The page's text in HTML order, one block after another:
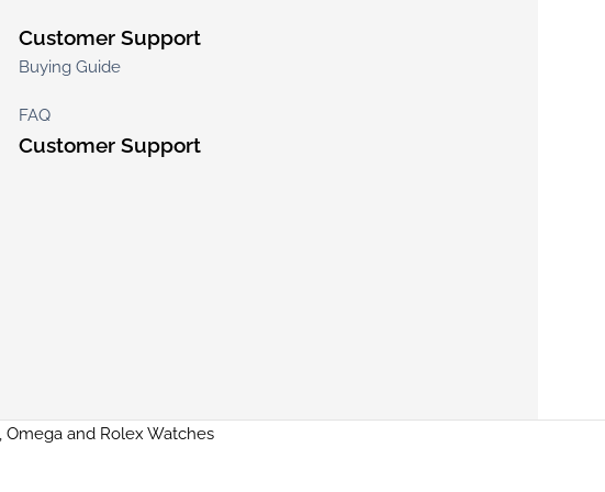
Customer Support
Buying Guide
FAQ
Customer Support
Omega and Rolex Watches